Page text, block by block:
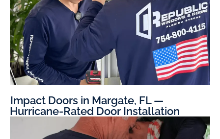
Impact Doors in Margate, FL —
Hurricane-Rated Door Installation